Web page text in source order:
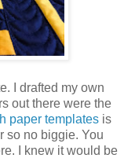
I drafted my own
out there were the
paper templates is
so no biggie. You
I knew it would be